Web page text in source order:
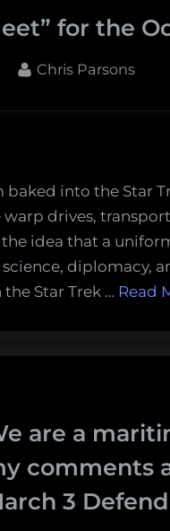
for the
By
Chris Parsons
into the Star
warp drives,
idea that a
diplomacy,
Star Trek … Read
are a
comments
3